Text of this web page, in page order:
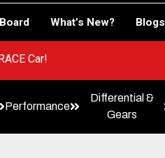
What’s New? Blogs
RACE Car!
Performance
Differential &
Gears